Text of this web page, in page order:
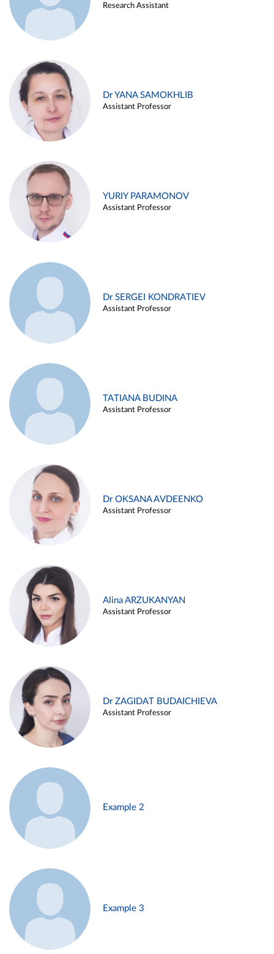
Research Assistant
Dr YANA SAMOKHLIB
Assistant Professor
YURIY PARAMONOV
Assistant Professor
Dr SERGEI KONDRATIEV
Assistant Professor
TATIANA BUDINA
Assistant Professor
Dr OKSANA AVDEENKO
Assistant Professor
Alina ARZUKANYAN
Assistant Professor
Dr ZAGIDAT BUDAICHIEVA
Assistant Professor
Example 2
Example 3